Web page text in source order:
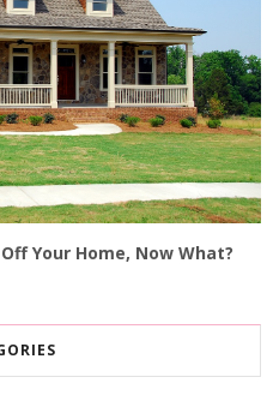
Off Your Home, Now What?